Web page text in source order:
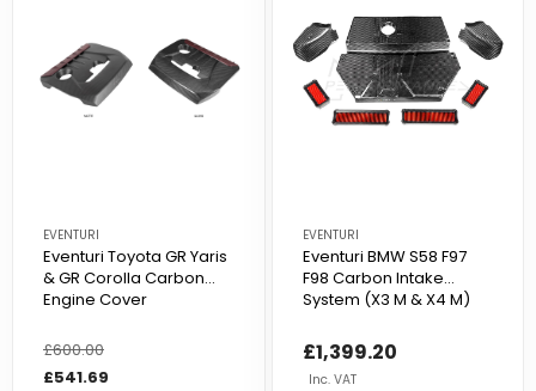
EVENTURI
Eventuri Toyota GR Yaris
& GR Corolla Carbon
Engine Cover
Regular
price
£600.00
Sale
price
£541.69
EVENTURI
Eventuri BMW S58 F97
F98 Carbon Intake
System (X3 M & X4 M)
£1,399.20
Inc. VAT